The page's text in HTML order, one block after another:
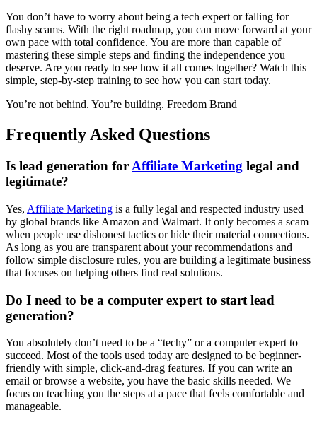
You don’t have to worry about being a tech expert or falling for
flashy scams. With the right roadmap, you can move forward at your
own pace with total confidence. You are more than capable of
mastering these simple steps and finding the independence you
deserve. Are you ready to see how it all comes together? Watch this
simple, step-by-step training to see how you can start today.
You’re not behind. You’re building. Freedom Brand
Frequently Asked Questions
Is lead generation for Affiliate Marketing legal and
legitimate?
Yes, Affiliate Marketing is a fully legal and respected industry used
by global brands like Amazon and Walmart. It only becomes a scam
when people use dishonest tactics or hide their material connections.
As long as you are transparent about your recommendations and
follow simple disclosure rules, you are building a legitimate business
that focuses on helping others find real solutions.
Do I need to be a computer expert to start lead
generation?
You absolutely don’t need to be a “techy” or a computer expert to
succeed. Most of the tools used today are designed to be beginner-
friendly with simple, click-and-drag features. If you can write an
email or browse a website, you have the basic skills needed. We
focus on teaching you the steps at a pace that feels comfortable and
manageable.